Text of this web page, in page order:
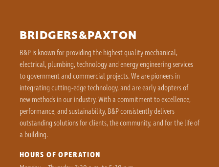
BRIDGERS&PAXTON
B&P is known for providing the highest quality mechanical,
electrical, plumbing, technology and energy engineering services
to government and commercial projects. We are pioneers in
integrating cutting-edge technology, and are early adopters of
new methods in our industry. With a commitment to excellence,
performance, and sustainability, B&P consistently delivers
outstanding solutions for clients, the community, and for the life of
a building.
HOURS OF OPERATION